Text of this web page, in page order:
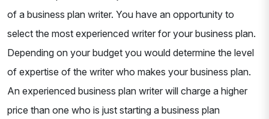
of a business plan writer. You have an opportunity to
select the most experienced writer for your business plan.
Depending on your budget you would determine the level
of expertise of the writer who makes your business plan.
An experienced business plan writer will charge a higher
price than one who is just starting a business plan